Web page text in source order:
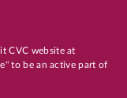
CVC website at
to be an active part of